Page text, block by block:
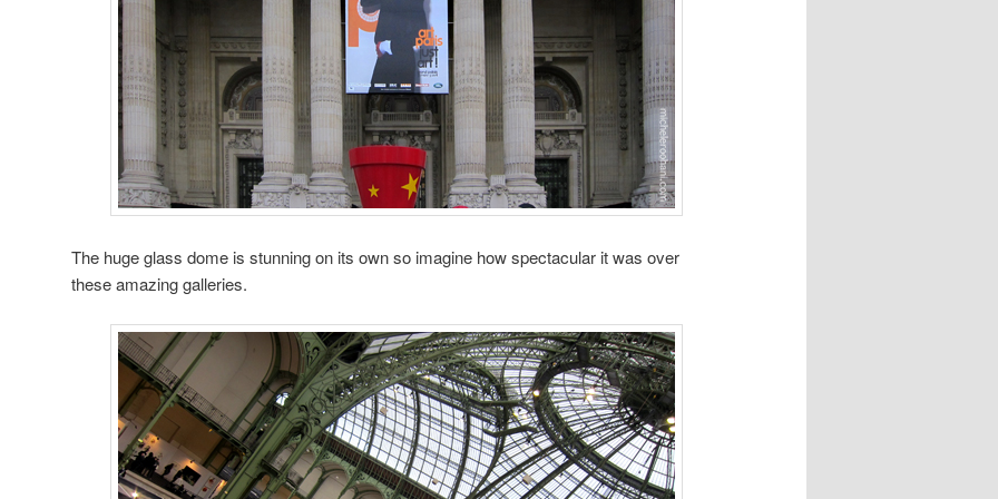
The huge glass dome is stunning on its own so imagine how spectacular it was over
these amazing galleries.